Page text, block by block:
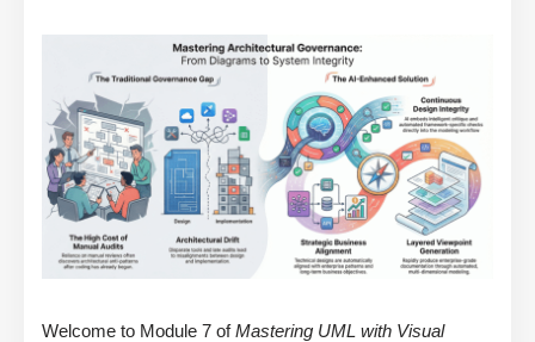
Welcome to Module 7 ofMastering UML with Visual